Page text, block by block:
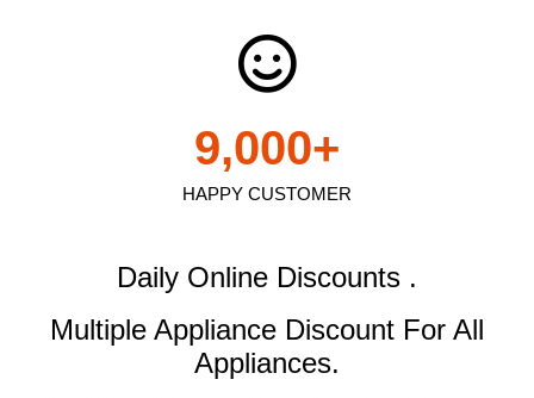
HAPPY CUSTOMER
9,000+
Daily Online Discounts .
Multiple Appliance Discount For All
Appliances.